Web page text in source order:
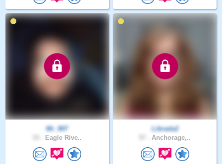
Mr_907
Eagle Rive..
Librada2
Anchorage,..